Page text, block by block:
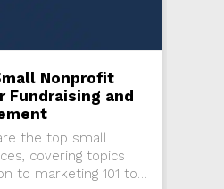
Nonprofit
Fundraising and
the top small
covering topics
to marketing 101 to